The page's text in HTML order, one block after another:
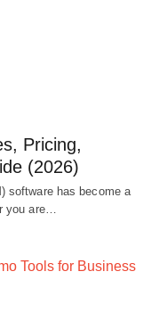
Pricing,
(2026)
software has become a
you are…